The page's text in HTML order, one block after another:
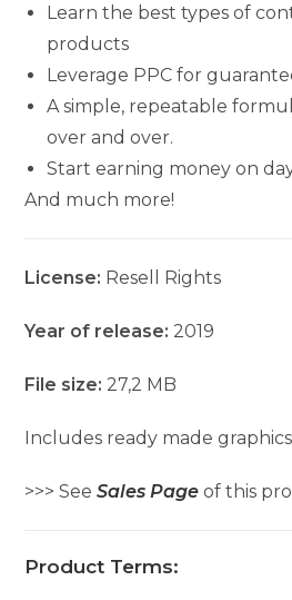
Learn the best types of
products
Leverage PPC for
A simple, repeatable
over and over.
Start earning money on
And much more!
License: Resell Rights
Year of release: 2019
File size: 27,2 MB
Includes ready made
>>> SeeSales Page of this
Product Terms: